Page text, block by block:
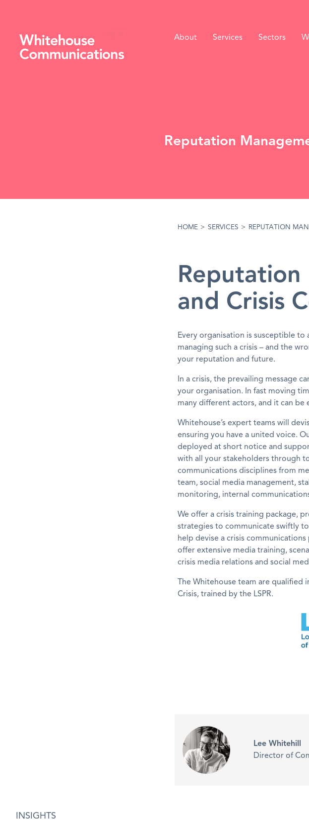
Whitehouse Communications
About Services Sectors
Reputation
HOME > SERVICES > REPUTATION
Reputation
and Crisis
Every organisation is susceptible to
managing such a crisis – and the
your reputation and future.
In a crisis, the prevailing message
your organisation. In fast moving
many different actors, and it can be
Whitehouse’s expert teams will
ensuring you have a united voice.
deployed at short notice and
with all your stakeholders through
communications disciplines from
team, social media management,
monitoring, internal
We offer a crisis training package,
strategies to communicate swiftly
help devise a crisis
offer extensive media training,
crisis media relations and social
The Whitehouse team are qualified
Crisis, trained by the LSPR.
Lee Whitehill
Director of
INSIGHTS